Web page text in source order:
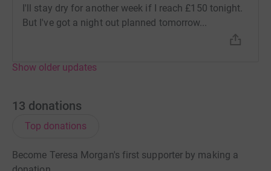
I'll stay dry for another week if I reach £150 tonight.
But I've got a night out planned tomorrow...
Show older updates
13 donations
Top donations
Become Teresa Morgan's first supporter by making a